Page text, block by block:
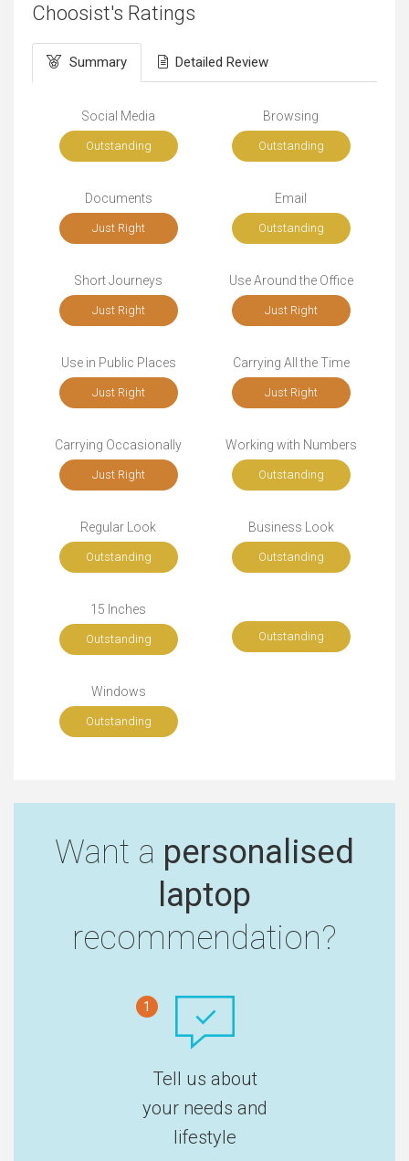
Choosist's Ratings
Summary Detailed Review
Social Media
Outstanding
Browsing
Outstanding
Documents
Just Right
Email
Outstanding
Short Journeys
Just Right
Use Around the Office
Just Right
Use in Public Places
Just Right
Carrying All the Time
Just Right
Carrying Occasionally
Just Right
Working with Numbers
Outstanding
Regular Look
Outstanding
Business Look
Outstanding
15 Inches
Outstanding Outstanding
Windows
Outstanding
Want a personalised
laptop
recommendation?
1
Tell us about
your needs and
lifestyle